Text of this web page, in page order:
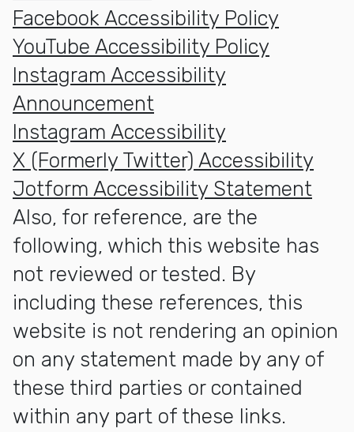
Facebook Accessibility Policy
YouTube Accessibility Policy
Instagram Accessibility
Announcement
Instagram Accessibility
X (Formerly Twitter) Accessibility
Jotform Accessibility Statement
Also, for reference, are the
following, which this website has
not reviewed or tested. By
including these references, this
website is not rendering an opinion
on any statement made by any of
these third parties or contained
within any part of these links.